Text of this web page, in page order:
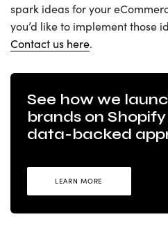
spark ideas for your
you’d like to implement those
Contact us here.
See how we
brands on
data-backed
LEARN MORE